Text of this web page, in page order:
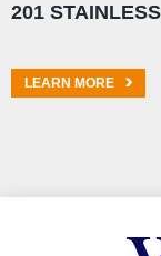
201
LEARN MORE